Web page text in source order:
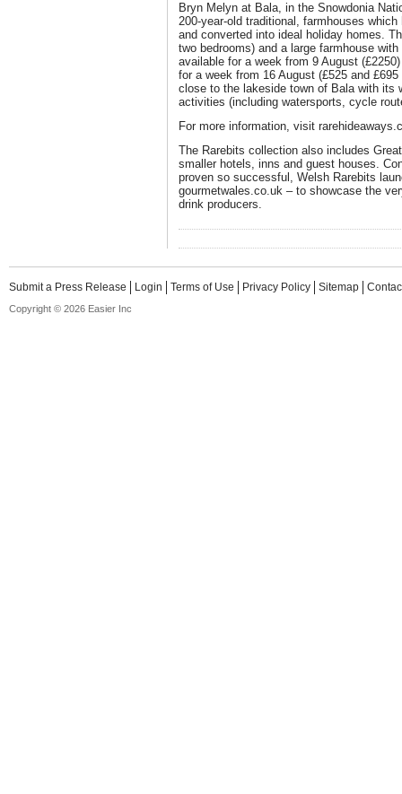
Bryn Melyn at Bala, in the Snowdonia
200-year-old traditional, farmhouses
and converted into ideal holiday homes.
two bedrooms) and a large farmhouse
available for a week from 9 August
for a week from 16 August (£525 and
close to the lakeside town of Bala with its
activities (including watersports, cycle
For more information, visit
The Rarebits collection also includes
smaller hotels, inns and guest houses.
proven so successful, Welsh Rarebits
gourmetwales.co.uk – to showcase the
drink producers.
Submit a Press Release Login Terms of Use Privacy Policy Sitemap
Copyright © 2026 Easier Inc